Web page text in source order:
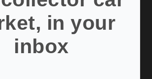
in your
inbox